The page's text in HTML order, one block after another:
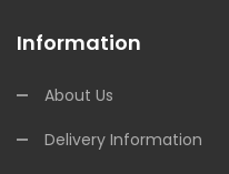
Information
About Us
Delivery Information